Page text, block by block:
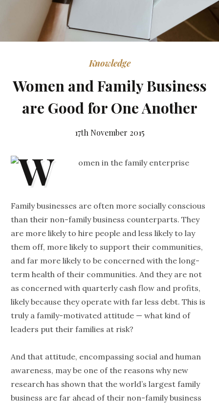
Knowledge
Women and Family Business
are Good for One Another
17th November 2015
Family businesses are often more socially conscious
than their non-family business counterparts. They
are more likely to hire people and less likely to lay
them off, more likely to support their communities,
and far more likely to be concerned with the long-
term health of their communities. And they are not
as concerned with quarterly cash flow and profits,
likely because they operate with far less debt. This is
truly a family-motivated attitude — what kind of
leaders put their families at risk?
And that attitude, encompassing social and human
awareness, may be one of the reasons why new
research has shown that the world’s largest family
business are far ahead of their non-family business